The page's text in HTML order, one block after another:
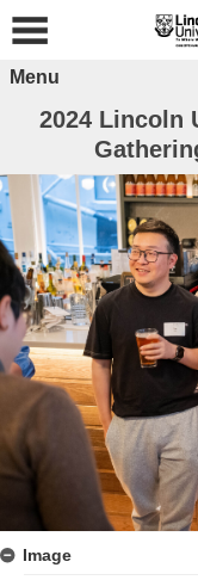
Menu
2024 Lincoln
Image